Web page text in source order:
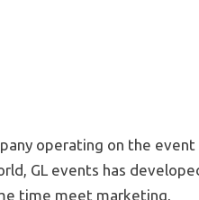
operating on the event
GL events has
time meet marketing,